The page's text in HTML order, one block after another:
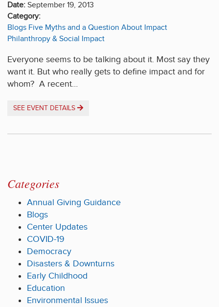
Date: September 19, 2013
Category:
Blogs Five Myths and a Question About Impact
Philanthropy & Social Impact
Everyone seems to be talking about it. Most say they
want it. But who really gets to define impact and for
whom? A recent…
SEE EVENT DETAILS
Categories
Annual Giving Guidance
Blogs
Center Updates
COVID-19
Democracy
Disasters & Downturns
Early Childhood
Education
Environmental Issues